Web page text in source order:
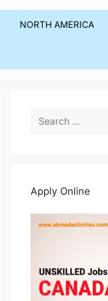
NORTH AMERICA
Search
Apply Online